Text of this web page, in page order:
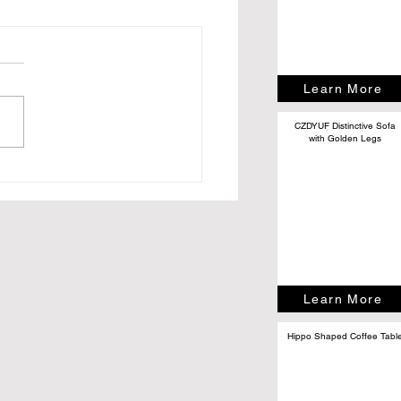
Learn More
CZDYUF Distinctive Sofa
with Golden Legs
Learn More
Hippo Shaped Coffee